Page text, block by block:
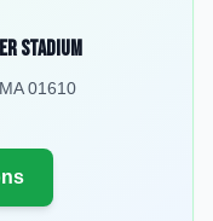
Stadium
01610